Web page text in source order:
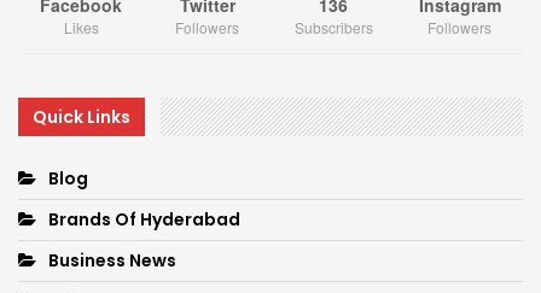
Likes Followers Subscribers Followers
Quick Links
Blog
Brands Of Hyderabad
Business News